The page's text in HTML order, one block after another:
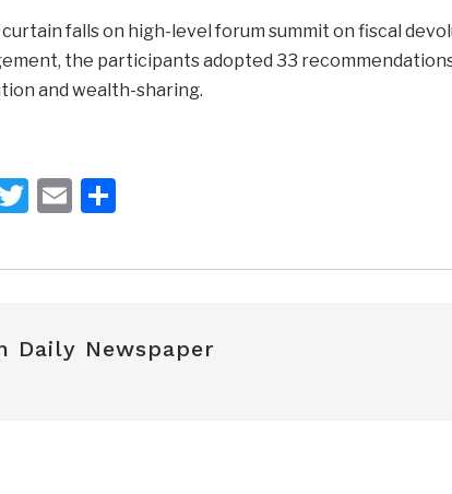
curtain falls on high-level forum summit on fiscal
the participants adopted 33
and wealth-sharing.
Twitter
EmailShare
Daily Newspaper